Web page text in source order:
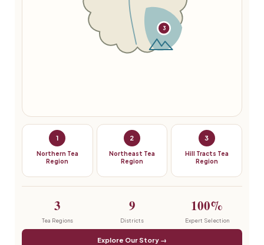
3
1
Northern Tea
Region
2
Northeast Tea
Region
3
Hill Tracts Tea
Region
3
Tea Regions
9
Districts
100%
Expert Selection
Explore Our Story →